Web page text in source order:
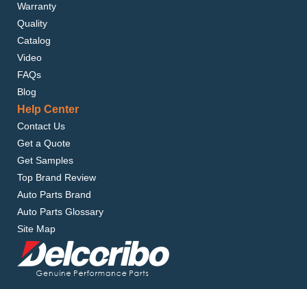
Warranty
Quality
Catalog
Video
FAQs
Blog
Help Center
Contact Us
Get a Quote
Get Samples
Top Brand Review
Auto Parts Brand
Auto Parts Glossary
Site Map